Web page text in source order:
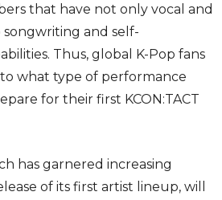
that have not only vocal and
songwriting and self-
Thus, global K-Pop fans
what type of performance
for their first KCON:TACT
has garnered increasing
of its first artist lineup, will